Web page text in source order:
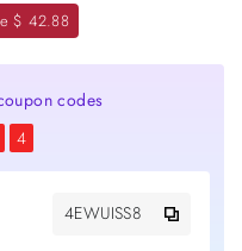
$ 42.88
codes
4
4EWUISS8